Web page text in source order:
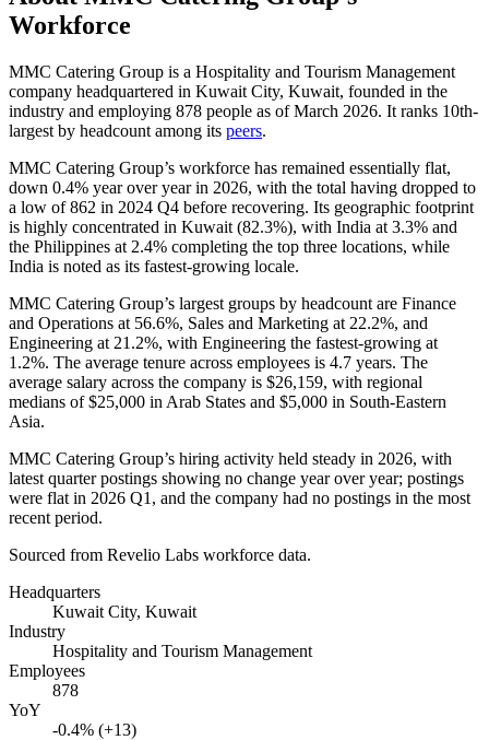
Workforce
MMC Catering Group is a Hospitality and Tourism Management
company headquartered in Kuwait City, Kuwait, founded in the
industry and employing 878 people as of March 2026. It ranks 10th-
largest by headcount among its peers.
MMC Catering Group’s workforce has remained essentially flat,
down 0.4% year over year in 2026, with the total having dropped to
a low of862 in 2024 Q4 before recovering. Its geographic footprint
is highly concentrated in Kuwait (82.3%), with India at 3.3% and
the Philippines at 2.4% completing the top three locations, while
India is noted as its fastest-growing locale.
MMC Catering Group’s largest groups by headcount are Finance
and Operations at 56.6%, Sales and Marketing at 22.2%, and
Engineering at 21.2%, with Engineering the fastest-growing at
1.2%. The average tenure across employees is 4.7 years. The
average salary across the company is $26,159, with regional
medians of$25,000 in Arab States and $5,000 in South-Eastern
Asia.
MMC Catering Group’s hiring activity held steady in 2026, with
latest quarter postings showing no change year over year; postings
were flat in 2026 Q1, and the company had no postings in the most
recent period.
Sourced from Revelio Labs workforce data.
Headquarters
Kuwait City, Kuwait
Industry
Hospitality and Tourism Management
Employees
878
YoY
-0.4% (+13)